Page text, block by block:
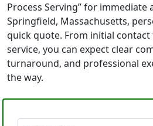
Process Serving” for immediate
Springfield, Massachusetts,
quick quote. From initial
service, you can expect clear
turnaround, and professional
the way.